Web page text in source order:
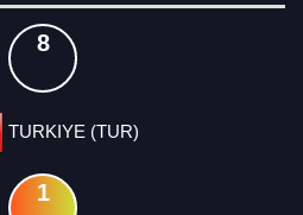
8
TURKIYE (TUR)
1